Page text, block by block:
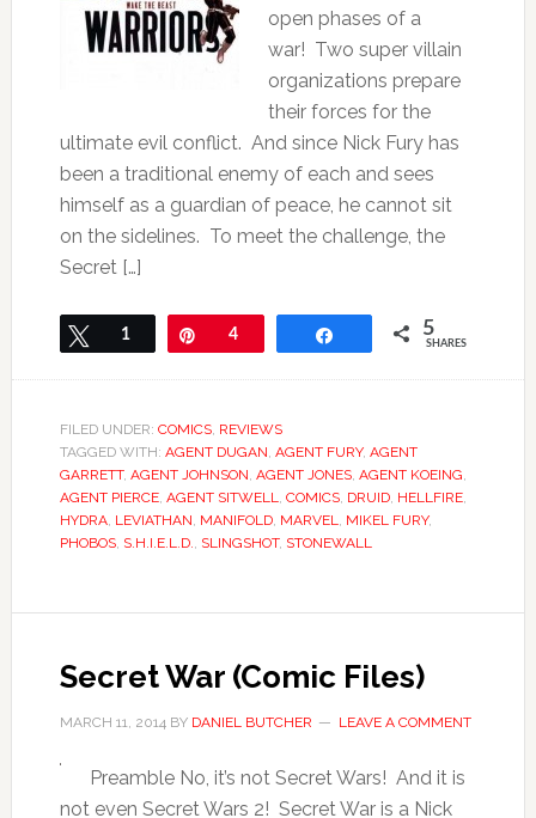
open phases of a
war! Two super villain
organizations prepare
their forces for the
ultimate evil conflict. And since Nick Fury has
been a traditional enemy of each and sees
himself as a guardian of peace, he cannot sit
on the sidelines. To meet the challenge, the
Secret […]
Tweet
1 Pin4 5
SHARES
FILED UNDER: COMICS, REVIEWS
TAGGED WITH: AGENT DUGAN, AGENT FURY, AGENT
GARRETT, AGENT JOHNSON, AGENT JONES, AGENT KOEING,
AGENT PIERCE, AGENT SITWELL, COMICS, DRUID, HELLFIRE,
HYDRA, LEVIATHAN, MANIFOLD, MARVEL, MIKEL FURY,
PHOBOS, S.H.I.E.L.D., SLINGSHOT, STONEWALL
Secret War (Comic Files)
MARCH 11, 2014BY DANIEL BUTCHER LEAVE A COMMENT
Preamble No, it’s not Secret Wars! And it is
not even Secret Wars 2! Secret War is a Nick